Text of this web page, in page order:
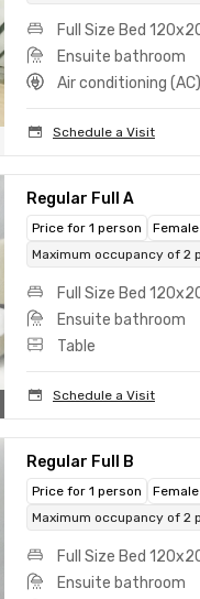
Full Size Bed
Ensuite bathroom
Air conditioning (AC)
Schedule a Visit
Regular Full A
Price for 1 person
Maximum occupancy of 2
Full Size Bed
Ensuite bathroom
Table
Schedule a Visit
Regular Full B
Price for 1 person
Maximum occupancy of 2
Full Size Bed
Ensuite bathroom